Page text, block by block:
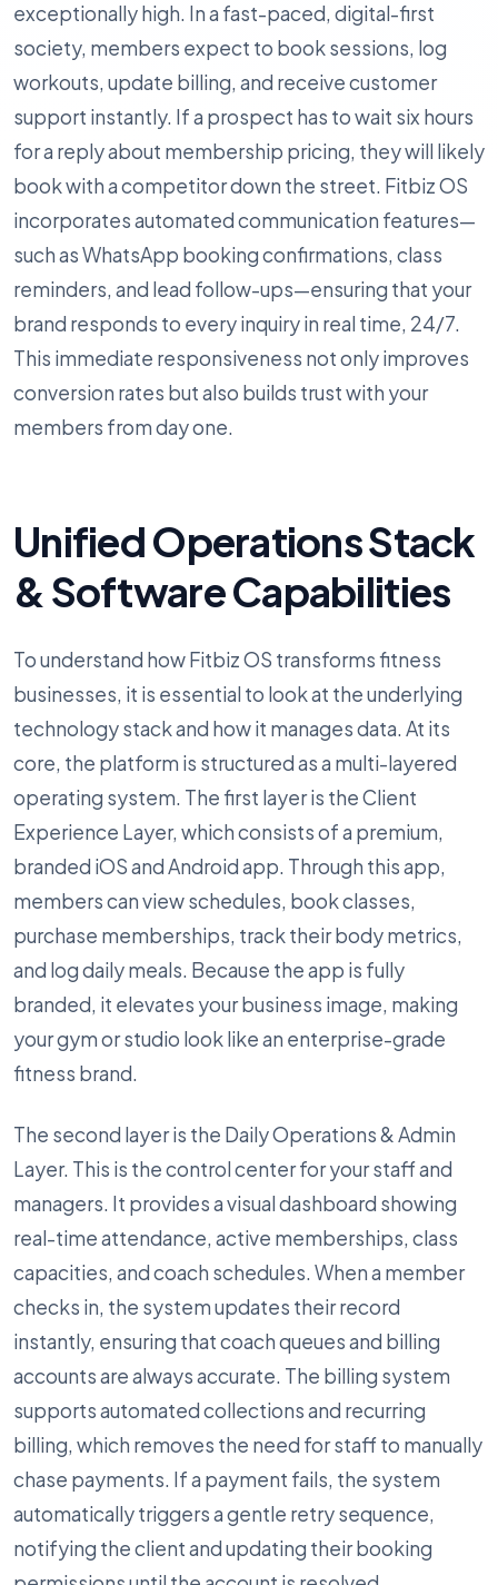
exceptionally high. In a fast-paced, digital-first
society, members expect to book sessions, log
workouts, update billing, and receive customer
support instantly. If a prospect has to wait six hours
for a reply about membership pricing, they will likely
book with a competitor down the street. Fitbiz OS
incorporates automated communication features—
such as WhatsApp booking confirmations, class
reminders, and lead follow-ups—ensuring that your
brand responds to every inquiry in real time, 24/7.
This immediate responsiveness not only improves
conversion rates but also builds trust with your
members from day one.
Unified Operations Stack
& Software Capabilities
To understand how Fitbiz OS transforms fitness
businesses, it is essential to look at the underlying
technology stack and how it manages data. At its
core, the platform is structured as a multi-layered
operating system. The first layer is the Client
Experience Layer, which consists of a premium,
branded iOS and Android app. Through this app,
members can view schedules, book classes,
purchase memberships, track their body metrics,
and log daily meals. Because the app is fully
branded, it elevates your business image, making
your gym or studio look like an enterprise-grade
fitness brand.
The second layer is the Daily Operations & Admin
Layer. This is the control center for your staff and
managers. It provides a visual dashboard showing
real-time attendance, active memberships, class
capacities, and coach schedules. When a member
checks in, the system updates their record
instantly, ensuring that coach queues and billing
accounts are always accurate. The billing system
supports automated collections and recurring
billing, which removes the need for staff to manually
chase payments. If a payment fails, the system
automatically triggers a gentle retry sequence,
notifying the client and updating their booking